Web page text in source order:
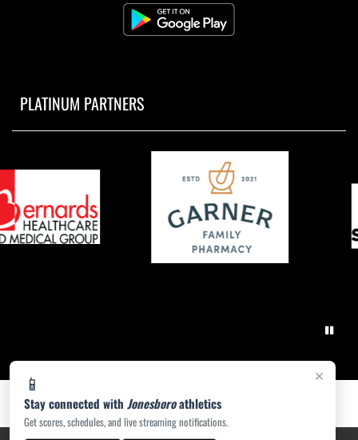
×
📱
Stay connected with Jonesboroathletics
Get scores, schedules, and live streaming notifications.
PLATINUM PARTNERS